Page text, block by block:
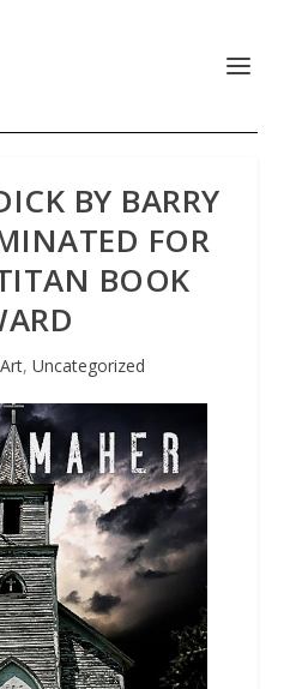
BY BARRY
FOR
BOOK
Art, Uncategorized